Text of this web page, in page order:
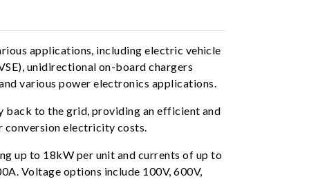
applications, including electric vehicle
unidirectional on-board chargers
various power electronics applications.
back to the grid, providing an efficient and
conversion electricity costs.
up to 18kW per unit and currents of up to
Voltage options include 100V, 600V,